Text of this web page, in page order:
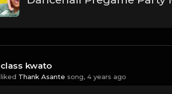
class kwato
liked Thank Asante song, 4 years ago